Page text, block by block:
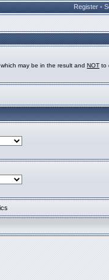
Register •
may be in the result and NOT to